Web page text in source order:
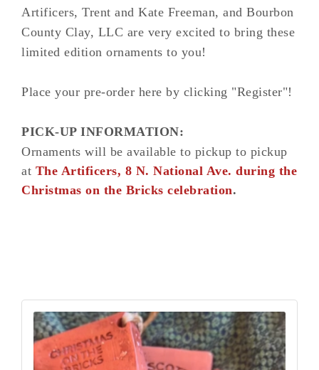
Artificers, Trent and Kate Freeman, and Bourbon
County Clay, LLC are very excited to bring these
limited edition ornaments to you!
Place your pre-order here by clicking "Register"!
PICK-UP INFORMATION:
Ornaments will be available to pickup to pickup
at The Artificers, 8 N. National Ave. during the
Christmas on the Bricks celebration.